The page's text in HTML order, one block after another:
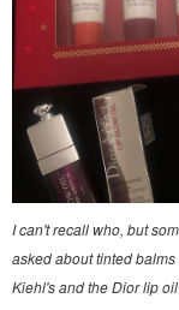
I can't recall who, but
asked about tinted
Kiehl's and the Dior lip